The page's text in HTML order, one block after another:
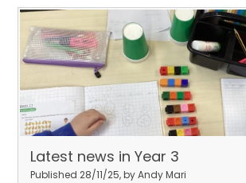
Latest news in Year 3
Published 28/11/25, by Andy Mari